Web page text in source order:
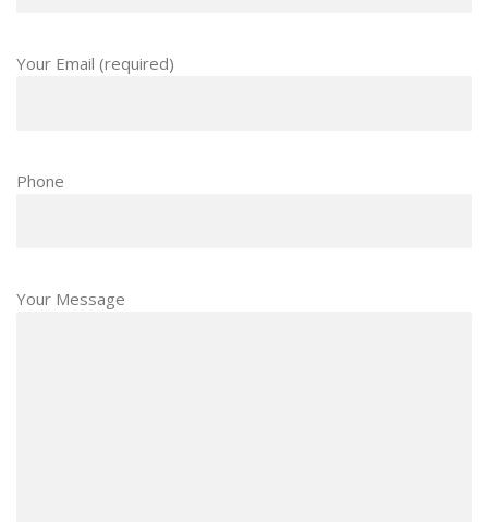
Your Email (required)
Phone
Your Message